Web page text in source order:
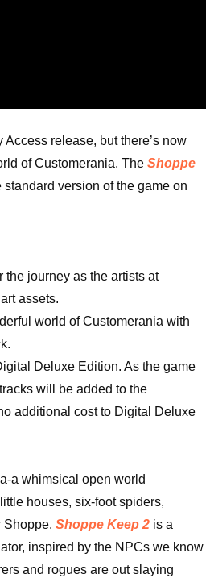
release, but there’s now
of Customerania. The Shoppe
version of the game on
the journey as the artists at
assets.
world of Customerania with
Deluxe Edition. As the game
will be added to the
additional cost to Digital Deluxe
a whimsical open world
houses, six-foot spiders,
Shoppe. Shoppe Keep 2 is a
inspired by the NPCs we know
and rogues are out slaying